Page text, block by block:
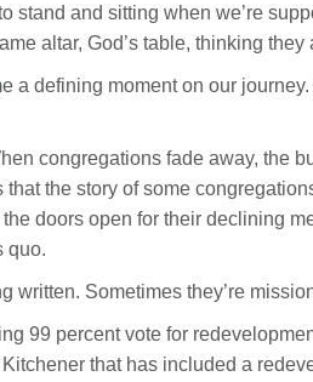
stand and sitting when we’re
altar, God’s table, thinking they
a defining moment on our
congregations fade away, the
the story of some
doors open for their declining
quo.
written. Sometimes they’re
99 percent vote for
that has included a